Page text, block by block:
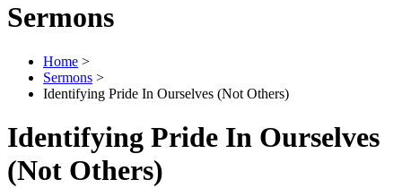
Sermons
Home >
Sermons >
Identifying Pride In Ourselves (Not Others)
Identifying Pride In Ourselves
(Not Others)